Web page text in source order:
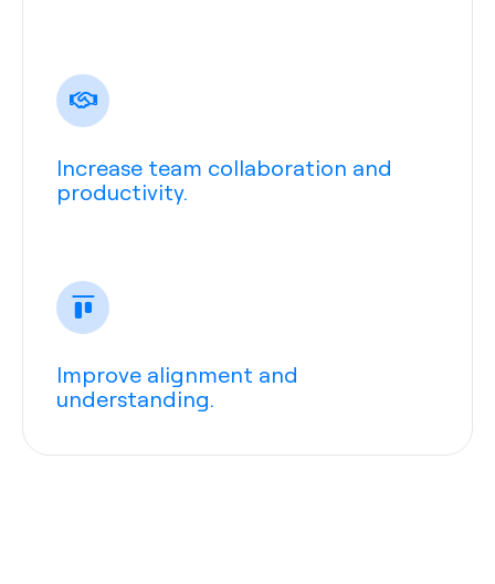
Increase team collaboration and
productivity.
Improve alignment and
understanding.